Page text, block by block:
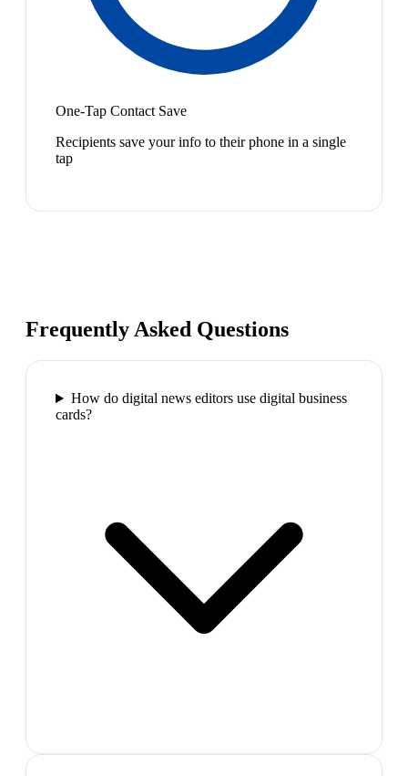
One-Tap Contact Save
Recipients save your info to their phone in a single
tap
Frequently Asked Questions
How do digital news editors use digital business
cards?